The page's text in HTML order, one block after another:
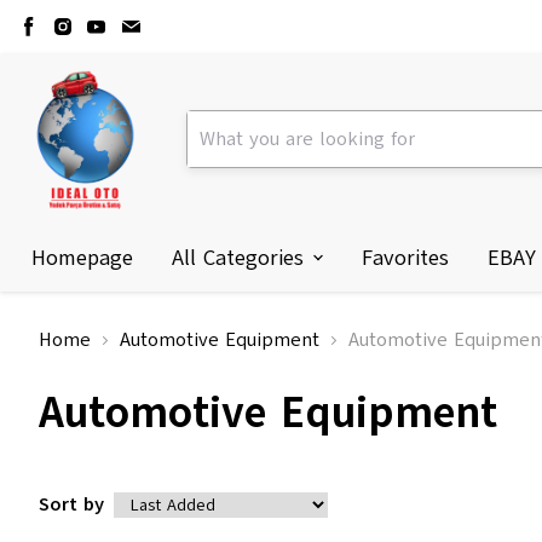
Homepage All Categories Favorites EBAY
Home Automotive Equipment Automotive
Automotive Equipment
Sort by